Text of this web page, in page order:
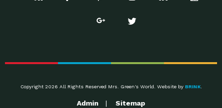
Copyright 2026 All Rights Reserved Mrs. Green's World. Website by BRINK.
Admin Sitemap